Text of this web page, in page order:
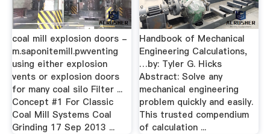
coal mill explosion doors -
m.saponitemill.pwventing
using either explosion
vents or explosion doors
for many coal silo Filter ...
Concept #1 For Classic
Coal Mill Systems Coal
Grinding 17 Sep 2013 ...
Handbook of Mechanical
Engineering Calculations,
…by: Tyler G. Hicks
Abstract: Solve any
mechanical engineering
problem quickly and easily.
This trusted compendium
of calculation ...